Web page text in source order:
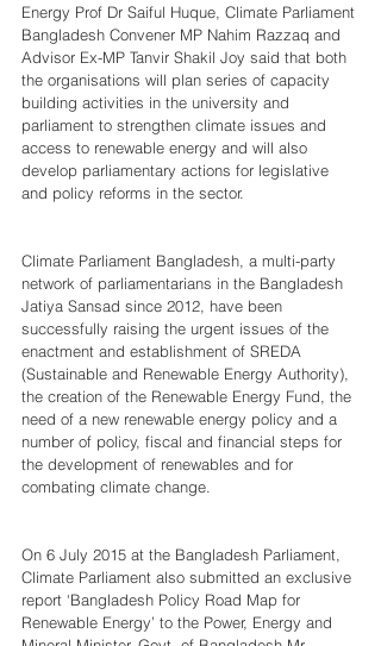
Energy Prof Dr Saiful Huque, Climate Parliament
Bangladesh Convener MP Nahim Razzaq and
Advisor Ex-MP Tanvir Shakil Joy said that both
the organisations will plan series of capacity
building activities in the university and
parliament to strengthen climate issues and
access to renewable energy and will also
develop parliamentary actions for legislative
and policy reforms in the sector.
Climate Parliament Bangladesh, a multi-party
network of parliamentarians in the Bangladesh
Jatiya Sansad since 2012, have been
successfully raising the urgent issues of the
enactment and establishment of SREDA
(Sustainable and Renewable Energy Authority),
the creation of the Renewable Energy Fund, the
need of a new renewable energy policy and a
number of policy, fiscal and financial steps for
the development of renewables and for
combating climate change.
On 6 July 2015 at the Bangladesh Parliament,
Climate Parliament also submitted an exclusive
report ‘Bangladesh Policy Road Map for
Renewable Energy’ to the Power, Energy and